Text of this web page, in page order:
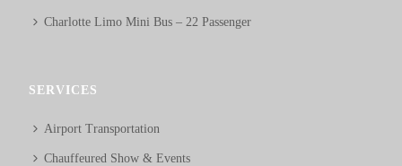
Charlotte Limo Mini Bus – 22 Passenger
SERVICES
Airport Transportation
Chauffeured Show & Events